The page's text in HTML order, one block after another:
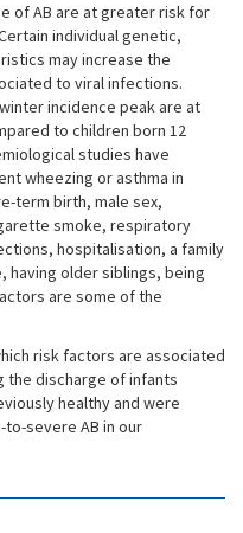
of AB are at greater risk for
individual genetic,
may increase the
to viral infections.
incidence peak are at
to children born 12
studies have
wheezing or asthma in
term birth, male sex,
smoke, respiratory
hospitalisation, a family
having older siblings, being
are some of the
risk factors are associated
the discharge of infants
healthy and were
severe AB in our